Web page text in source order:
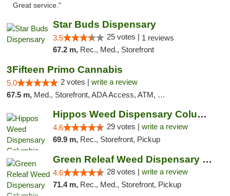
Great service."
Star Buds Dispensary
3.5 25 votes | 1 reviews
67.2 m, Rec., Med., Storefront
3Fifteen Primo Cannabis
5.0 2 votes | write a review
67.5 m, Med., Storefront, ADA Access, ATM, Debit Card, Pickup
Hippos Weed Dispensary Columbia
4.6 29 votes | write a review
69.9 m, Rec., Storefront, Pickup
Green Releaf Weed Dispensary Columbia
4.6 28 votes | write a review
71.4 m, Rec., Med., Storefront, Pickup